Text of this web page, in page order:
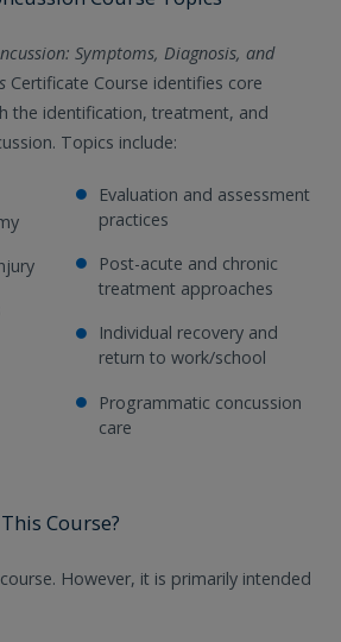
Symptoms, Diagnosis, and
Certificate Course identifies core
the identification, treatment, and
Topics include:
Evaluation and assessment
practices
Post-acute and chronic
treatment approaches
Individual recovery and
return to work/school
Programmatic concussion
care
Course?
However, it is primarily intended